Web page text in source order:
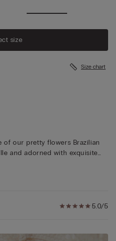
size
Size chart
of our pretty flowers Brazilian
and adorned with exquisite
tone-on-tone design, allowing
wearing size 2/S, our
feel under any clothing,
5.0/5